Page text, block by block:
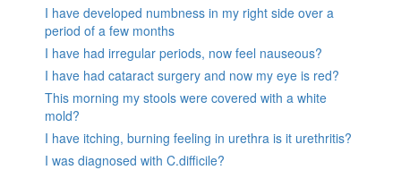
I have developed numbness in my right side over a
period of a few months
I have had irregular periods, now feel nauseous?
I have had cataract surgery and now my eye is red?
This morning my stools were covered with a white
mold?
I have itching, burning feeling in urethra is it urethritis?
I was diagnosed with C.difficile?